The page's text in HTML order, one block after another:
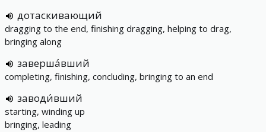
дотаскивающий
dragging to the end, finishing dragging, helping to drag,
bringing along
заверша́вший
completing, finishing, concluding, bringing to an end
заводи́вший
starting, winding up
bringing, leading